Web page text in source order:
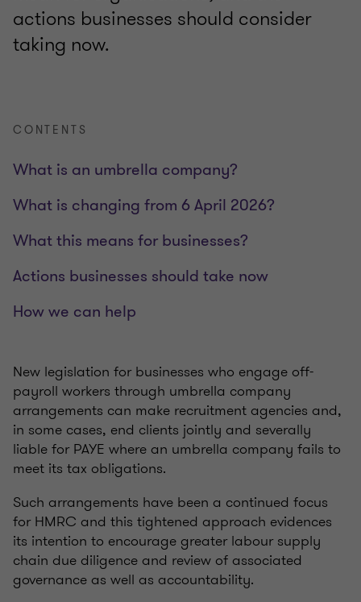
actions businesses should consider
taking now.
CONTENTS
What is an umbrella company?
What is changing from 6 April 2026?
What this means for businesses?
Actions businesses should take now
How we can help
New legislation for businesses who engage off-
payroll workers through umbrella company
arrangements can make recruitment agencies and,
in some cases, end clients jointly and severally
liable for PAYE where an umbrella company fails to
meet its tax obligations.
Such arrangements have been a continued focus
for HMRC and this tightened approach evidences
its intention to encourage greater labour supply
chain due diligence and review of associated
governance as well as accountability.